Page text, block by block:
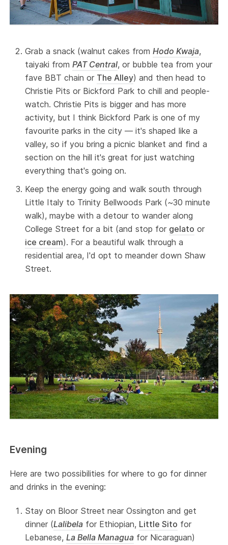
Grab a snack (walnut cakes fromHodo Kwaja,
taiyaki fromPAT Central, or bubble tea from your
fave BBT chain or The Alley) and then head to
Christie Pits or Bickford Park to chill and people-
watch. Christie Pits is bigger and has more
activity, but I think Bickford Park is one of my
favourite parks in the city — it's shaped like a
valley, so if you bring a picnic blanket and find a
section on the hill it's great for just watching
everything that's going on.
Keep the energy going and walk south through
Little Italy to Trinity Bellwoods Park (~30 minute
walk), maybe with a detour to wander along
College Street for a bit (and stop for gelato or
ice cream). For a beautiful walk through a
residential area, I'd opt to meander down Shaw
Street.
Evening
Here are two possibilities for where to go for dinner
and drinks in the evening:
Stay on Bloor Street near Ossington and get
dinner (Lalibela for Ethiopian, Little Sito for
Lebanese,La Bella Managua for Nicaraguan)